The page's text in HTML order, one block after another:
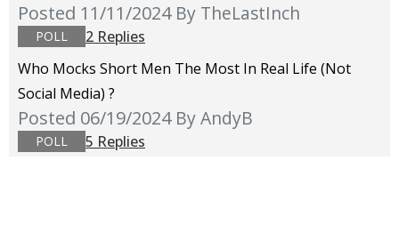
Posted 11/11/2024 By TheLastInch
POLL
2 Replies
Who Mocks Short Men The Most In Real Life (not
Social Media) ?
Posted 06/19/2024 By AndyB
POLL 5 Replies